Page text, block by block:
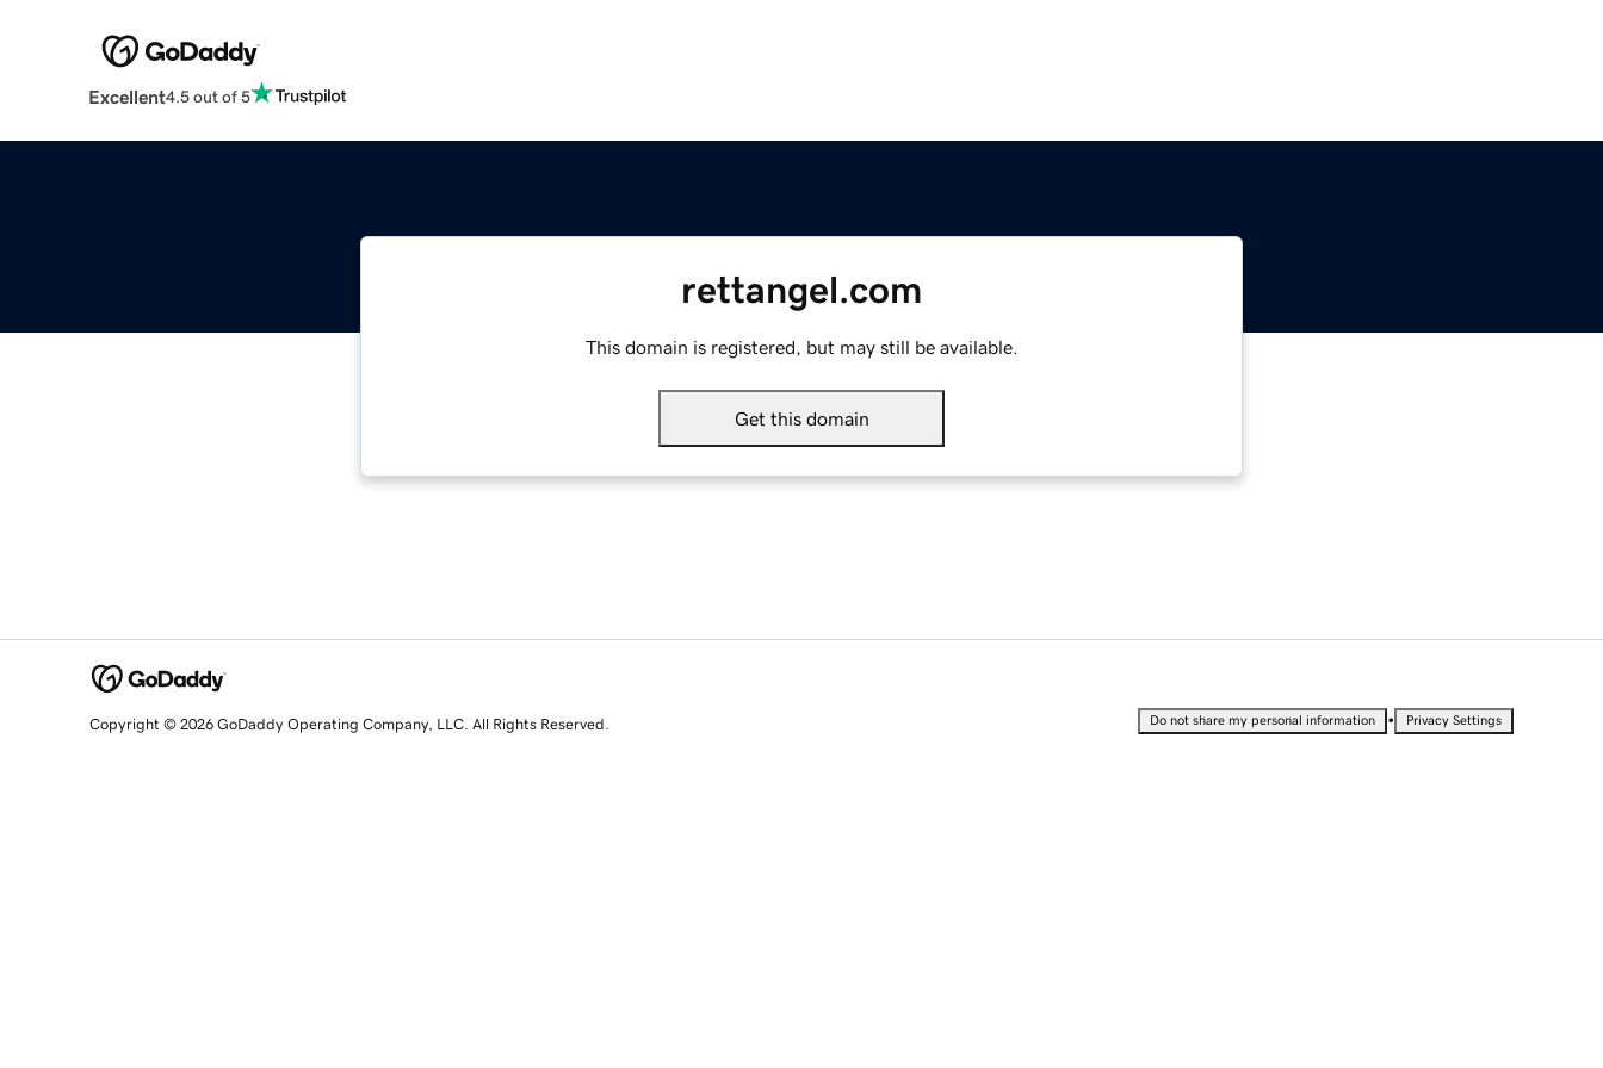
Excellent4.5 out of 5
rettangel.com
This domain is registered, but may still be available.
Get this domain
Copyright © 2026 GoDaddy Operating Company, LLC. All Rights Reserved. Do not share my personal information • Privacy Settings